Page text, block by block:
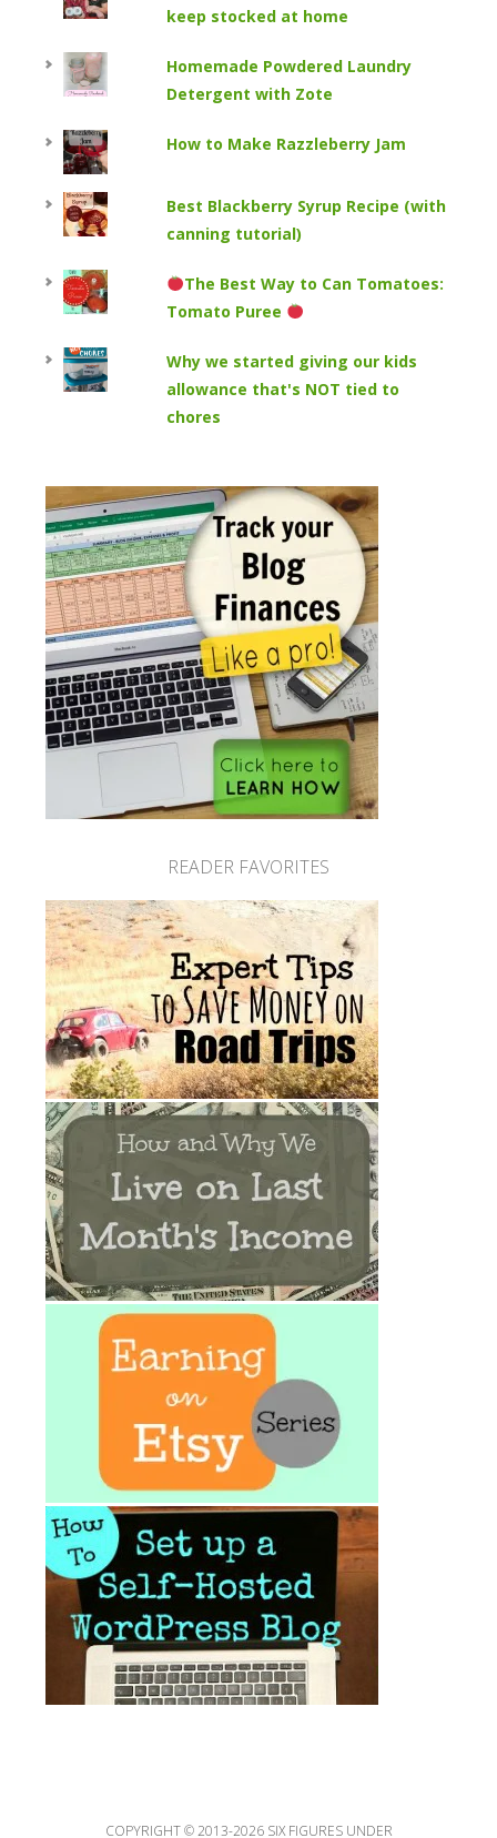
keep stocked at home
Homemade Powdered Laundry
Detergent with Zote
How to Make Razzleberry Jam
Best Blackberry Syrup Recipe (with
canning tutorial)
The Best Way to Can Tomatoes:
Tomato Puree
Why we started giving our kids
allowance that's NOT tied to
chores
READER FAVORITES
COPYRIGHT © 2013-2026 SIX FIGURES UNDER